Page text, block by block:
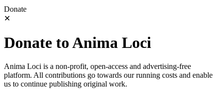
Donate
✕
Donate to Anima Loci
Anima Loci is a non-profit, open-access and advertising-free
platform. All contributions go towards our running costs and enable
us to continue publishing original work.